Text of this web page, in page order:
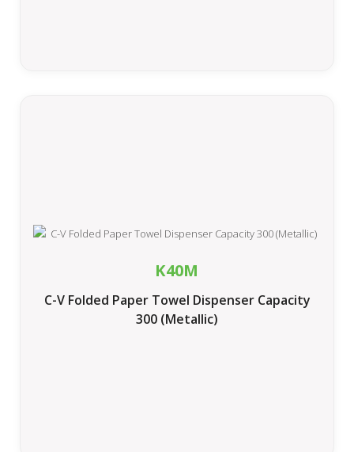
K40M
C-V Folded Paper Towel Dispenser Capacity
300 (Metallic)